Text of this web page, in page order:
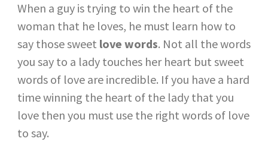
When a guy is trying to win the heart of the
woman that he loves, he must learn how to
say those sweet love words. Not all the words
you say to a lady touches her heart but sweet
words of love are incredible. If you have a hard
time winning the heart of the lady that you
love then you must use the right words of love
to say.